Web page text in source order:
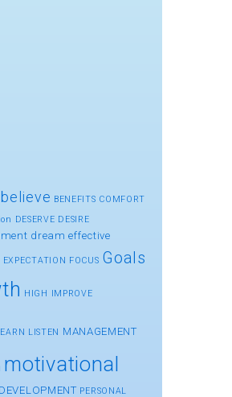
believe BENEFITS COMFORT
DESERVE DESIRE
dream effective
EXPECTATION FOCUS Goals
HIGH IMPROVE
LISTEN MANAGEMENT
motivational
PERSONAL